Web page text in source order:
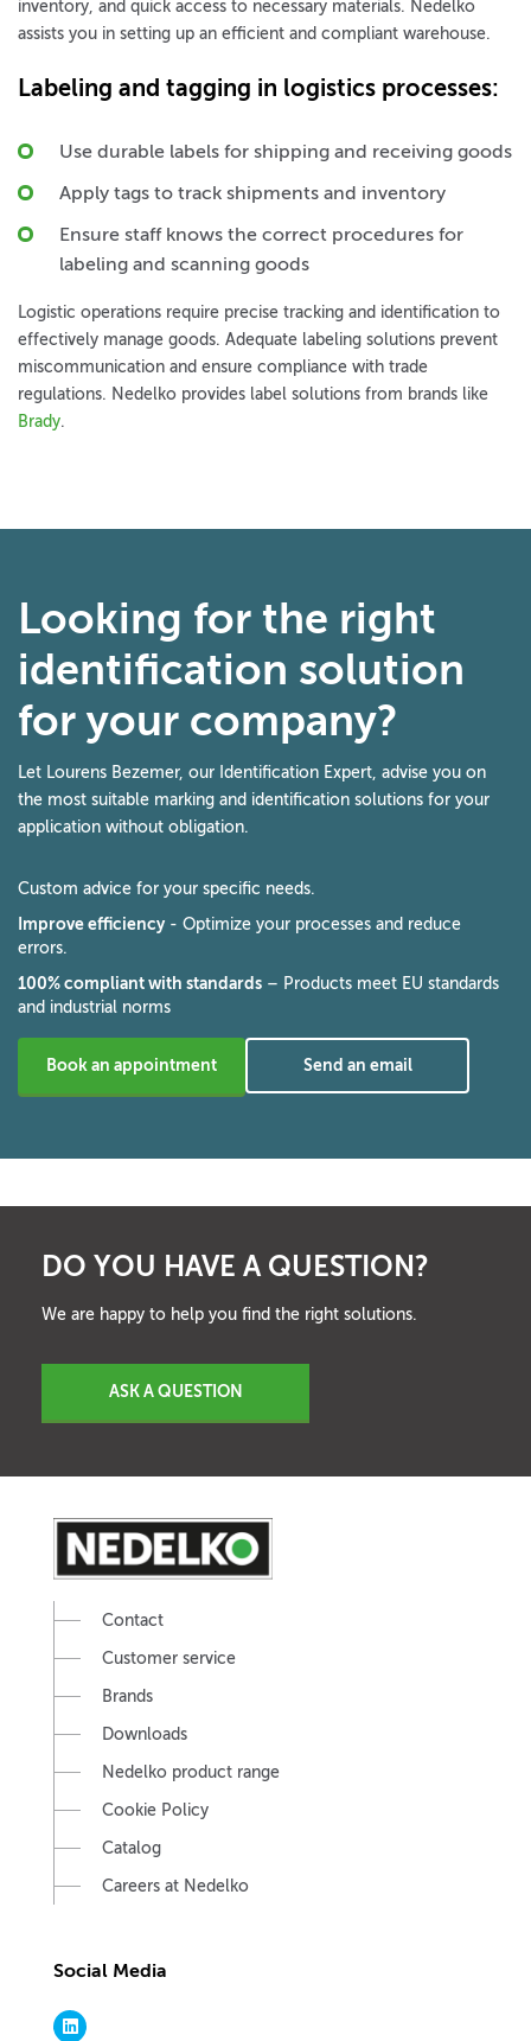
inventory, and quick access to necessary materials. Nedelko
assists you in setting up an efficient and compliant warehouse.
Labeling and tagging in logistics processes:
Use durable labels for shipping and receiving goods
Apply tags to track shipments and inventory
Ensure staff knows the correct procedures for
labeling and scanning goods
Logistic operations require precise tracking and identification to
effectively manage goods. Adequate labeling solutions prevent
miscommunication and ensure compliance with trade
regulations. Nedelko provides label solutions from brands like
Brady.
Looking for the right
identification solution
for your company?
Let Lourens Bezemer, our Identification Expert, advise you on
the most suitable marking and identification solutions for your
application without obligation.
Custom advice for your specific needs.
Improve efficiency - Optimize your processes and reduce
errors.
100% compliant with standards – Products meet EU standards
and industrial norms
Book an appointment Send an email
DO YOU HAVE A QUESTION?
We are happy to help you find the right solutions.
ASK A QUESTION
Contact
Customer service
Brands
Downloads
Nedelko product range
Cookie Policy
Catalog
Careers at Nedelko
Social Media